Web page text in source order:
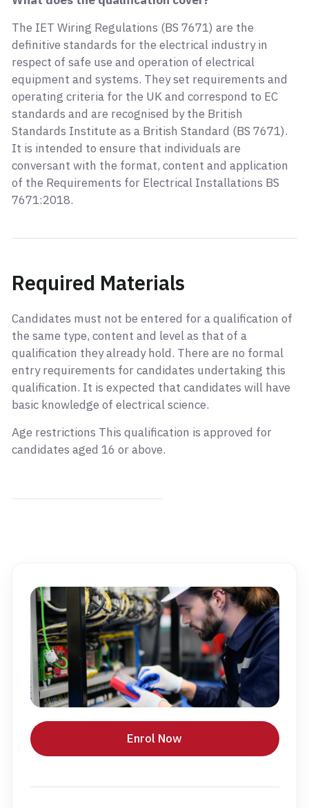
The IET Wiring Regulations (BS 7671) are the
definitive standards for the electrical industry in
respect of safe use and operation of electrical
equipment and systems. They set requirements and
operating criteria for the UK and correspond to EC
standards and are recognised by the British
Standards Institute as a British Standard (BS 7671).
It is intended to ensure that individuals are
conversant with the format, content and application
of the Requirements for Electrical Installations BS
7671:2018.
Required Materials
Candidates must not be entered for a qualification of
the same type, content and level as that of a
qualification they already hold. There are no formal
entry requirements for candidates undertaking this
qualification. It is expected that candidates will have
basic knowledge of electrical science.
Age restrictions This qualification is approved for
candidates aged 16 or above.
Enrol Now